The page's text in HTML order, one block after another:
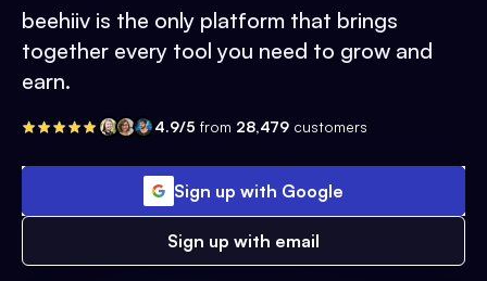
beehiiv is the only platform that brings
together every tool you need to grow and
earn.
4.9/5 from 28,479 customers
Sign up with Google
Sign up with email